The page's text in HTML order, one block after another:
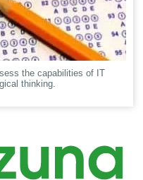
the capabilities of IT
thinking.